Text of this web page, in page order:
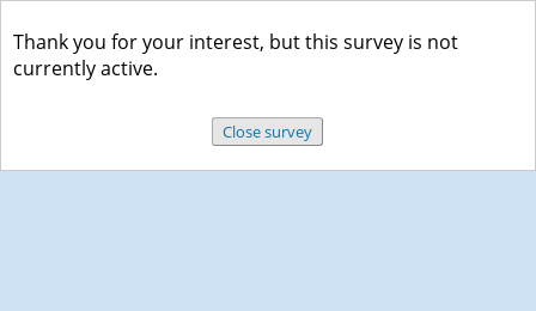
Thank you for your interest, but this survey is not
currently active.
Close survey